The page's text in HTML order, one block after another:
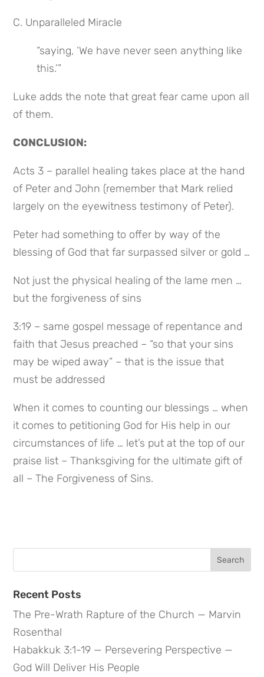
C. Unparalleled Miracle
“saying, ‘We have never seen anything like
this.’”
Luke adds the note that great fear came upon all
of them.
CONCLUSION:
Acts 3 – parallel healing takes place at the hand
of Peter and John (remember that Mark relied
largely on the eyewitness testimony of Peter).
Peter had something to offer by way of the
blessing of God that far surpassed silver or gold …
Not just the physical healing of the lame men …
but the forgiveness of sins
3:19 – same gospel message of repentance and
faith that Jesus preached – “so that your sins
may be wiped away” – that is the issue that
must be addressed
When it comes to counting our blessings … when
it comes to petitioning God for His help in our
circumstances of life … let’s put at the top of our
praise list – Thanksgiving for the ultimate gift of
all – The Forgiveness of Sins.
Recent Posts
The Pre-Wrath Rapture of the Church — Marvin
Rosenthal
Habakkuk 3:1-19 — Persevering Perspective —
God Will Deliver His People